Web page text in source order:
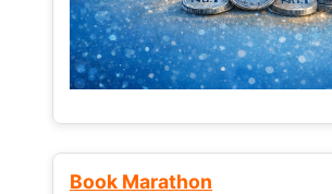
Book Marathon